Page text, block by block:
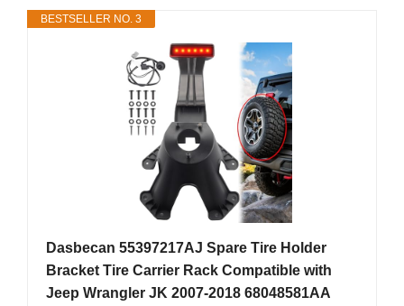
BESTSELLER NO. 3
Dasbecan 55397217AJ Spare Tire Holder
Bracket Tire Carrier Rack Compatible with
Jeep Wrangler JK 2007-2018 68048581AA